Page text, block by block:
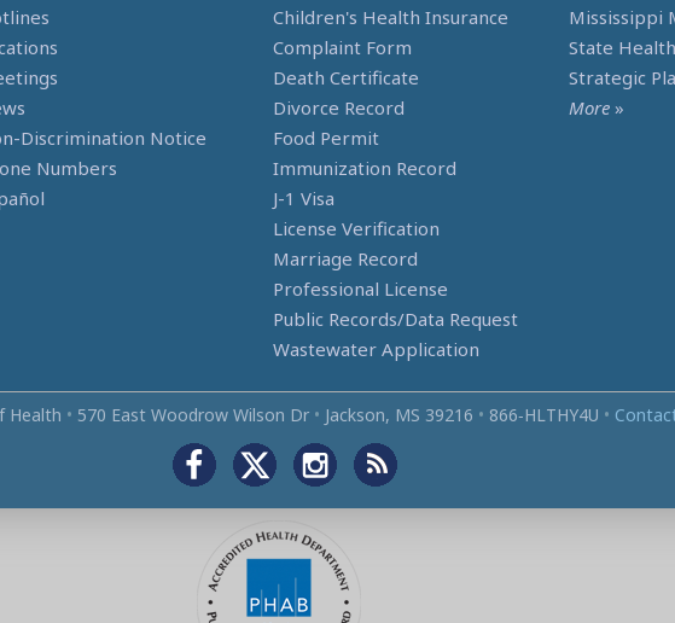
Discrimination Notice
Numbers
Children's Health Insurance
Complaint Form
Death Certificate
Divorce Record
Food Permit
Immunization Record
J-1 Visa
License Verification
Marriage Record
Professional License
Public Records/Data Request
Wastewater Application
Mississippi
State
Strategic
More »
Health • 570 East Woodrow Wilson Dr • Jackson, MS 39216 • 866‑HLTHY4U •